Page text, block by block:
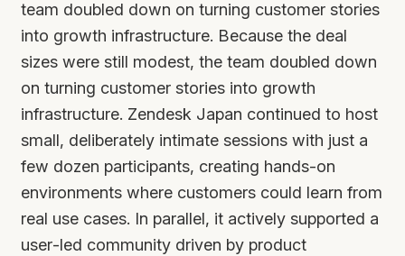
team doubled down on turning customer stories
into growth infrastructure. Because the deal
sizes were still modest, the team doubled down
on turning customer stories into growth
infrastructure. Zendesk Japan continued to host
small, deliberately intimate sessions with just a
few dozen participants, creating hands-on
environments where customers could learn from
real use cases. In parallel, it actively supported a
user-led community driven by product